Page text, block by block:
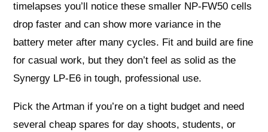
timelapses you’ll notice these smaller NP‑FW50 cells
drop faster and can show more variance in the
battery meter after many cycles. Fit and build are fine
for casual work, but they don’t feel as solid as the
Synergy LP‑E6 in tough, professional use.
Pick the Artman if you’re on a tight budget and need
several cheap spares for day shoots, students, or